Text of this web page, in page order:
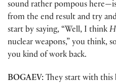
sound rather pompous
from the end result and try
start by saying, “Well, I think
nuclear weapons,” you think,
you kind of work back.
BOGAEV: They start with this